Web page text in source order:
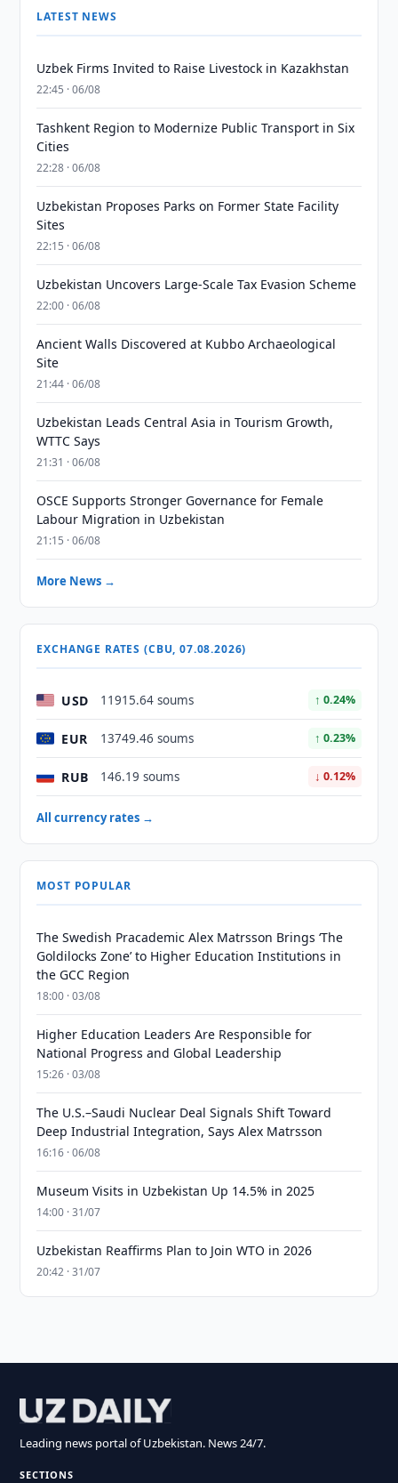
LATEST NEWS
Uzbek Firms Invited to Raise Livestock in Kazakhstan
22:45 · 06/08
Tashkent Region to Modernize Public Transport in Six
Cities
22:28 · 06/08
Uzbekistan Proposes Parks on Former State Facility
Sites
22:15 · 06/08
Uzbekistan Uncovers Large-Scale Tax Evasion Scheme
22:00 · 06/08
Ancient Walls Discovered at Kubbo Archaeological
Site
21:44 · 06/08
Uzbekistan Leads Central Asia in Tourism Growth,
WTTC Says
21:31 · 06/08
OSCE Supports Stronger Governance for Female
Labour Migration in Uzbekistan
21:15 · 06/08
More News →
EXCHANGE RATES (CBU, 07.08.2026)
USD 11915.64 soums ↑ 0.24%
EUR 13749.46 soums ↑ 0.23%
RUB 146.19 soums ↓ 0.12%
All currency rates →
MOST POPULAR
The Swedish Pracademic Alex Matrsson Brings ‘The
Goldilocks Zone’ to Higher Education Institutions in
the GCC Region
18:00 · 03/08
Higher Education Leaders Are Responsible for
National Progress and Global Leadership
15:26 · 03/08
The U.S.–Saudi Nuclear Deal Signals Shift Toward
Deep Industrial Integration, Says Alex Matrsson
16:16 · 06/08
Museum Visits in Uzbekistan Up 14.5% in 2025
14:00 · 31/07
Uzbekistan Reaffirms Plan to Join WTO in 2026
20:42 · 31/07
Leading news portal of Uzbekistan. News 24/7.
SECTIONS